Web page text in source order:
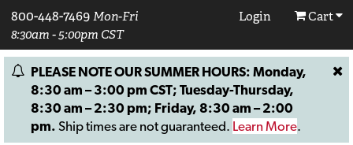
800-448-7469 Mon-Fri
8:30am - 5:00pm CST
Login Cart
PLEASE NOTE OUR SUMMER HOURS: Monday,
8:30 am – 3:00 pm CST; Tuesday-Thursday,
8:30 am – 2:30 pm; Friday, 8:30 am – 2:00
pm. Ship times are not guaranteed. Learn More.